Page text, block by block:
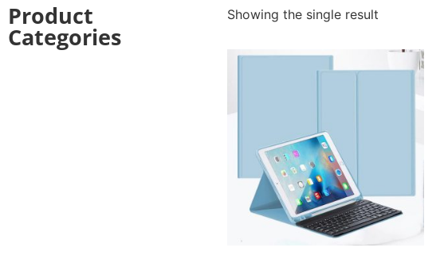
Product
Categories
Showing the single result